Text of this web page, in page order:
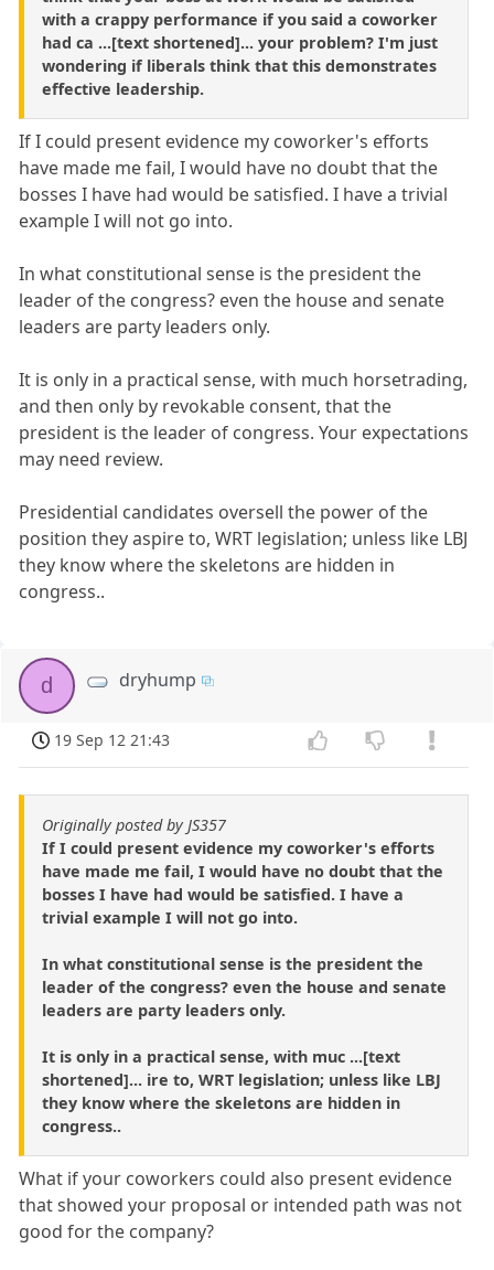
with a crappy performance if you said a coworker
had ca ...[text shortened]... your problem? I'm just
wondering if liberals think that this demonstrates
effective leadership.
If I could present evidence my coworker's efforts
have made me fail, I would have no doubt that the
bosses I have had would be satisfied. I have a trivial
example I will not go into.
In what constitutional sense is the president the
leader of the congress? even the house and senate
leaders are party leaders only.
It is only in a practical sense, with much horsetrading,
and then only by revokable consent, that the
president is the leader of congress. Your expectations
may need review.
Presidential candidates oversell the power of the
position they aspire to, WRT legislation; unless like LBJ
they know where the skeletons are hidden in
congress..
d dryhump
19 Sep 12 21:43
Originally posted by JS357
If I could present evidence my coworker's efforts
have made me fail, I would have no doubt that the
bosses I have had would be satisfied. I have a
trivial example I will not go into.
In what constitutional sense is the president the
leader of the congress? even the house and senate
leaders are party leaders only.
It is only in a practical sense, with muc ...[text
shortened]... ire to, WRT legislation; unless like LBJ
they know where the skeletons are hidden in
congress..
What if your coworkers could also present evidence
that showed your proposal or intended path was not
good for the company?